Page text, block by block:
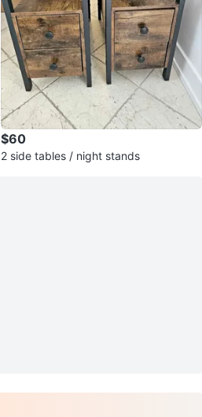
$60
2 side tables / night stands